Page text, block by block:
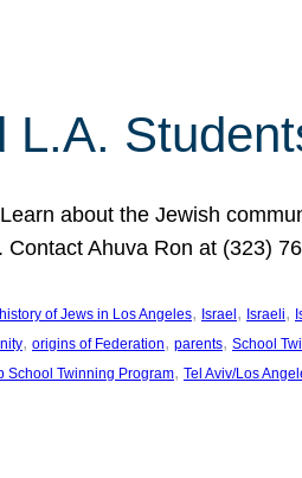
L.A.
about the Jewish
Ahuva Ron at (323)
history of Jews in Los Angeles, Israel , Israeli,
, origins of Federation, parents, School
School Twinning Program, Tel Aviv/Los